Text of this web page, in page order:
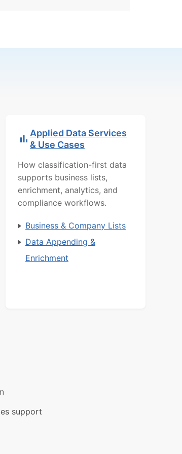
Applied Data Services
& Use Cases
How classification-first data
supports business lists,
enrichment, analytics, and
compliance workflows.
Business & Company Lists
Data Appending &
Enrichment
support